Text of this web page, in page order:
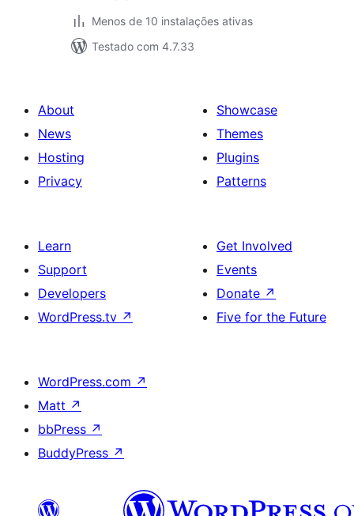
Menos de 10 instalações ativas
Testado com 4.7.33
About
News
Hosting
Privacy
Showcase
Themes
Plugins
Patterns
Learn
Support
Developers
WordPress.tv ↗
Get Involved
Events
Donate ↗
Five for the Future
WordPress.com ↗
Matt ↗
bbPress ↗
BuddyPress ↗